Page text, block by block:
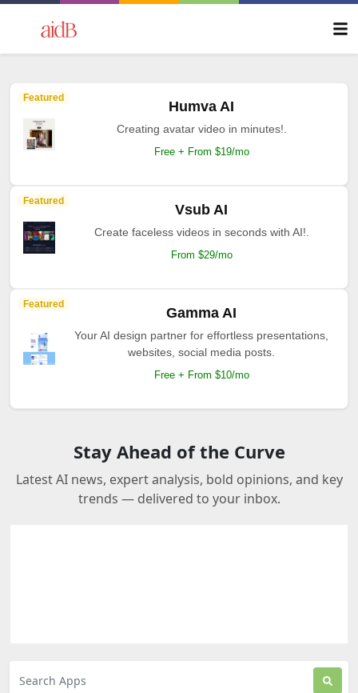
Featured
Humva AI
Creating avatar video in minutes!.
Free + From $19/mo
Featured
Vsub AI
Create faceless videos in seconds with AI!.
From $29/mo
Featured
Gamma AI
Your AI design partner for effortless presentations,
websites, social media posts.
Free + From $10/mo
Stay Ahead of the Curve
Latest AI news, expert analysis, bold opinions, and key
trends — delivered to your inbox.